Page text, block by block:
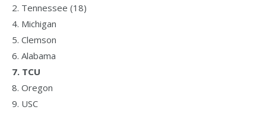
2. Tennessee (18)
4. Michigan
5. Clemson
6. Alabama
7. TCU
8. Oregon
9. USC